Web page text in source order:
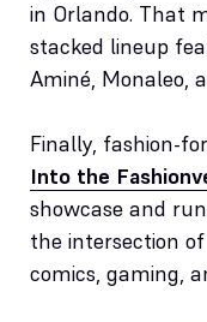
in Orlando. That
stacked lineup
Aminé, Monaleo,
Finally, fashion-
Into the
showcase and
the intersection
comics, gaming,